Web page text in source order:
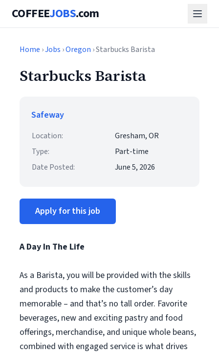
COFFEEJOBS.com
Home ›Jobs ›Oregon › Starbucks Barista
Starbucks Barista
Safeway
Location:
Gresham, OR
Type:
Part-time
Date Posted:
June 5, 2026
Apply for this job
A Day In The Life
As a Barista, you will be provided with the skills
and products to make the customer’s day
memorable – and that’s no tall order. Favorite
beverages, new and exciting pastry and food
offerings, merchandise, and unique whole beans,
combined with engaged service is what drives